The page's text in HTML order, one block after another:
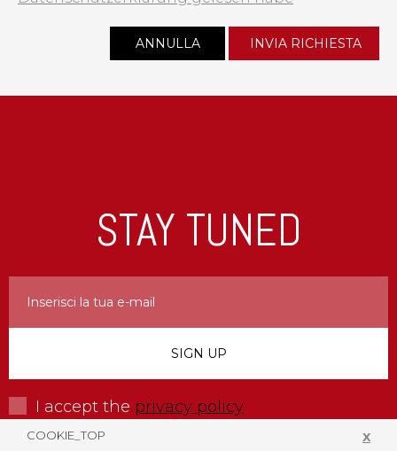
COOKIE_TOP X
STAY TUNED
I accept the privacy policy